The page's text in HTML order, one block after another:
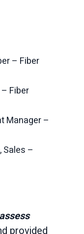
– Fiber
Fiber
Manager –
Sales –
assess
provided